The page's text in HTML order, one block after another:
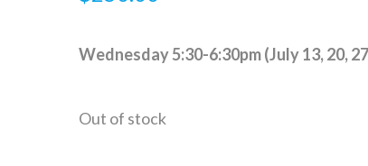
Wednesday 5:30-6:30pm (July 13, 20,
Out of stock